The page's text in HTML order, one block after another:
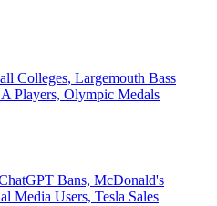
Colleges, Largemouth Bass
Players, Olympic Medals
Bans, McDonald's
Media Users, Tesla Sales